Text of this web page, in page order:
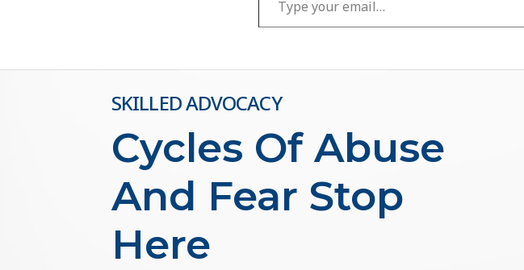
SKILLED ADVOCACY
Cycles Of Abuse
And Fear Stop
Here